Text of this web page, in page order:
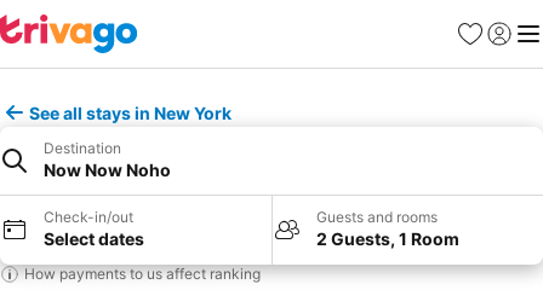
Favorites
Sign in
See all stays in New York
Destination
Now Now Noho
Check-in/out
Select dates
Guests and rooms
2 Guests, 1 Room
How payments to us affect ranking